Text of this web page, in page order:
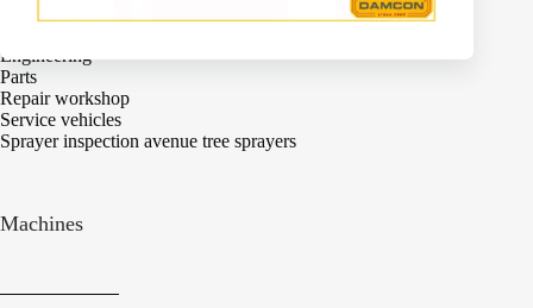
Engineering
Parts
Repair workshop
Service vehicles
Sprayer inspection avenue tree sprayers
Machines